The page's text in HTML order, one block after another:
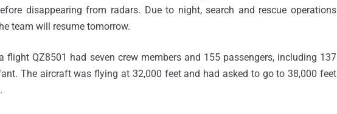
disappearing from radars. Due to night, search and rescue operations
team will resume tomorrow.
flight QZ8501 had seven crew members and 155 passengers, including 137
The aircraft was flying at 32,000 feet and had asked to go to 38,000 feet